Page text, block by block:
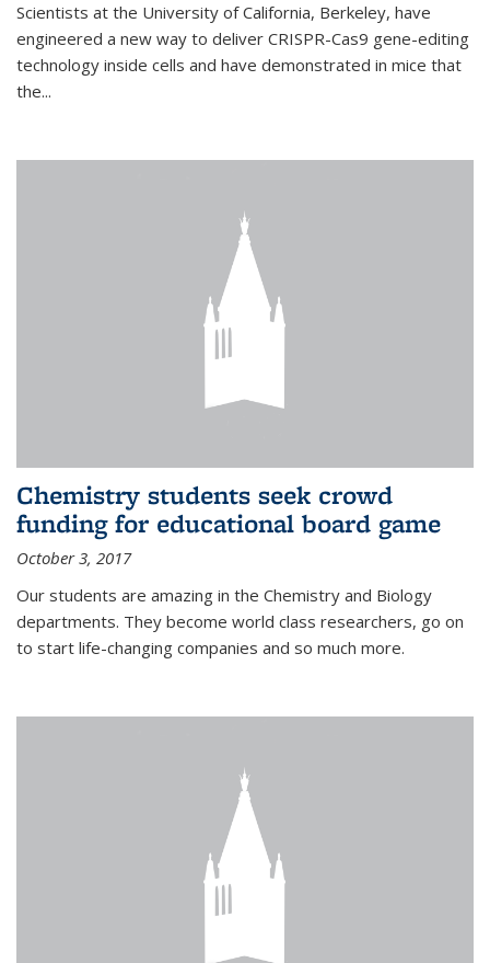
Scientists at the University of California, Berkeley, have
engineered a new way to deliver CRISPR-Cas9 gene-editing
technology inside cells and have demonstrated in mice that
the...
Chemistry students seek crowd
funding for educational board game
October 3, 2017
Our students are amazing in the Chemistry and Biology
departments. They become world class researchers, go on
to start life-changing companies and so much more.